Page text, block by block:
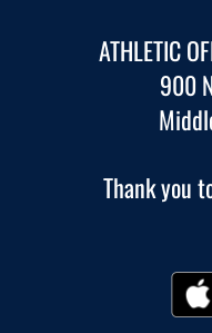
ATHLETIC
900
Thank you